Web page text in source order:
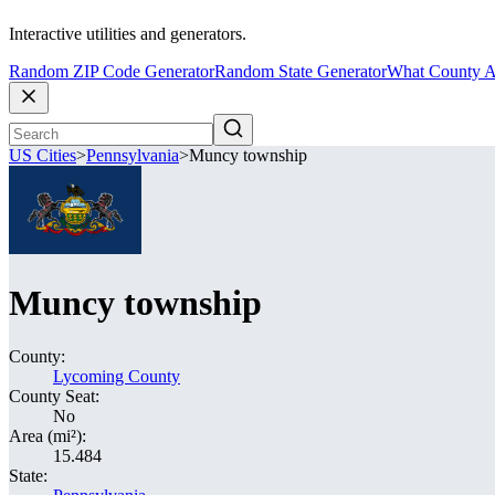
Interactive utilities and generators.
Random ZIP Code GeneratorRandom State GeneratorWhat County
US Cities>Pennsylvania>Muncy township
Muncy township
County:
Lycoming County
County Seat:
No
Area (mi²):
15.484
State: